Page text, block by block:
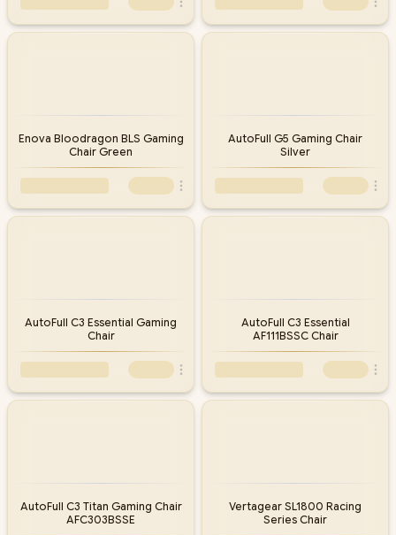
Enova Bloodragon BLS Gaming
Chair Green
AutoFull G5 Gaming Chair
Silver
AutoFull C3 Essential Gaming
Chair
AutoFull C3 Essential
AF111BSSC Chair
AutoFull C3 Titan Gaming Chair
AFC303BSSE
Vertagear SL1800 Racing
Series Chair